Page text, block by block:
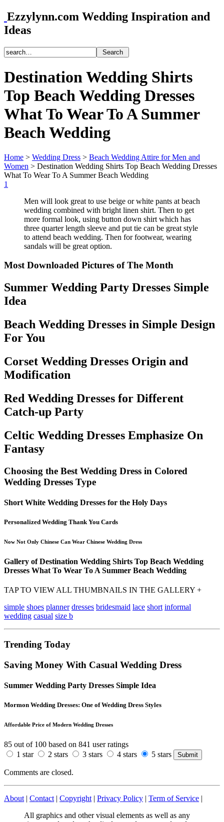
Ezzylynn.com Wedding Inspiration and
Ideas
Destination Wedding Shirts
Top Beach Wedding Dresses
What To Wear To A Summer
Beach Wedding
Home > Wedding Dress > Beach Wedding Attire for Men and
Women > Destination Wedding Shirts Top Beach Wedding Dresses
What To Wear To A Summer Beach Wedding
1
Men will look great to use beige or white pants at beach
wedding combined with bright linen shirt. Then to get
more formal look, using button down shirt which has
three quarter length sleeve and put tie can be great style
to attend beach wedding. Then for footwear, wearing
sandals will be great option.
Most Downloaded Pictures of The Month
Summer Wedding Party Dresses Simple
Idea
Beach Wedding Dresses in Simple Design
For You
Corset Wedding Dresses Origin and
Modification
Red Wedding Dresses for Different
Catch-up Party
Celtic Wedding Dresses Emphasize On
Fantasy
Choosing the Best Wedding Dress in Colored
Wedding Dresses Type
Short White Wedding Dresses for the Holy Days
Personalized Wedding Thank You Cards
Now Not Only Chinese Can Wear Chinese Wedding Dress
Gallery of Destination Wedding Shirts Top Beach Wedding
Dresses What To Wear To A Summer Beach Wedding
TAP TO VIEW ALL THUMBNAILS IN THE GALLERY +
simple shoes planner dresses bridesmaid lace short informal
wedding casual size b
Trending Today
Saving Money With Casual Wedding Dress
Summer Wedding Party Dresses Simple Idea
Mormon Wedding Dresses: One of Wedding Dress Styles
Affordable Price of Modern Wedding Dresses
85 out of 100 based on 841 user ratings
1 star
2 stars 3 stars 4 stars 5 stars
Comments are closed.
About | Contact | Copyright | Privacy Policy | Term of Service |
All graphics and other visual elements as well as any